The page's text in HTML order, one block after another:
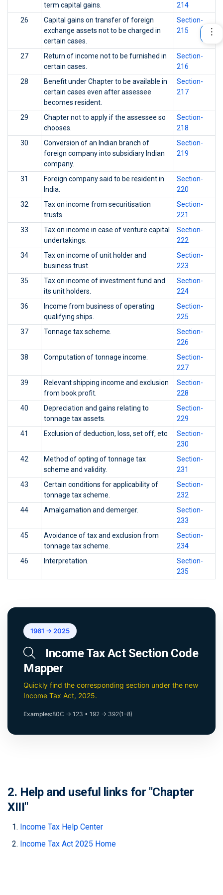
term capital gains.
214
26
Capital gains on transfer of foreign
exchange assets not to be charged in
certain cases.
Section-
215
27
Return of income not to be furnished in
certain cases.
Section-
216
28
Benefit under Chapter to be available in
certain cases even after assessee
becomes resident.
Section-
217
29
Chapter not to apply if the assessee so
chooses.
Section-
218
30
Conversion of an Indian branch of
foreign company into subsidiary Indian
company.
Section-
219
31
Foreign company said to be resident in
India.
Section-
220
32
Tax on income from securitisation
trusts.
Section-
221
33
Tax on income in case of venture capital
undertakings.
Section-
222
34
Tax on income of unit holder and
business trust.
Section-
223
35
Tax on income of investment fund and
its unit holders.
Section-
224
36
Income from business of operating
qualifying ships.
Section-
225
37
Tonnage tax scheme.
Section-
226
38
Computation of tonnage income.
Section-
227
39
Relevant shipping income and exclusion
from book profit.
Section-
228
40
Depreciation and gains relating to
tonnage tax assets.
Section-
229
41
Exclusion of deduction, loss, set off, etc.
Section-
230
42
Method of opting of tonnage tax
scheme and validity.
Section-
231
43
Certain conditions for applicability of
tonnage tax scheme.
Section-
232
44
Amalgamation and demerger.
Section-
233
45
Avoidance of tax and exclusion from
tonnage tax scheme.
Section-
234
46
Interpretation.
Section-
235
1961 → 2025
Income Tax Act Section Code
Mapper
Quickly find the corresponding section under the new
Income Tax Act, 2025.
Examples:80C → 123 • 192 → 392(1–8)
2. Help and useful links for "Chapter
XIII"
Income Tax Help Center
Income Tax Act 2025 Home